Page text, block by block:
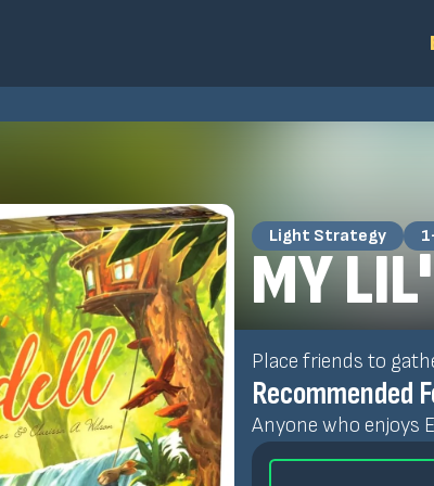
Light Strategy
MY
Place friends to
Recommended
Anyone who enjoys